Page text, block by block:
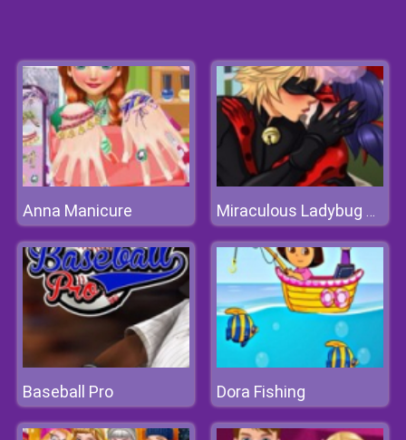
Anna Manicure Miraculous Ladybug Kissing
Baseball Pro Dora Fishing